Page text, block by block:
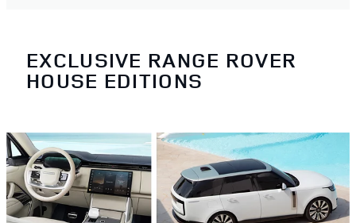
EXCLUSIVE RANGE ROVER
HOUSE EDITIONS